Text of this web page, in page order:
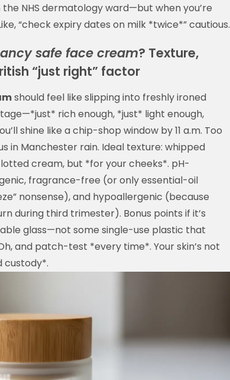
NHS dermatology ward—but when you’re
“check expiry dates on milk *twice*” cautious.
safe face cream? Texture,
“just right” factor
should feel like slipping into freshly ironed
rich enough, *just* light enough,
shine like a chip-shop window by 11 a.m. Too
in Manchester rain. Ideal texture: whipped
cream, but *for your cheeks*. pH-
fragrance-free (or only essential-oil
nonsense), and hypoallergenic (because
during third trimester). Bonus points if it’s
glass—not some single-use plastic that
and patch-test *every time*. Your skin’s not
custody*.